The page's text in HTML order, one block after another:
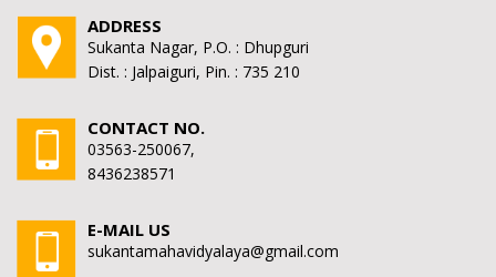
ADDRESS
Sukanta Nagar, P.O. : Dhupguri
Dist. : Jalpaiguri, Pin. : 735 210
CONTACT NO.
03563-250067,
8436238571
E-MAIL US
sukantamahavidyalaya@gmail.com